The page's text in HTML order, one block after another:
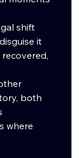
shift
it
both
where